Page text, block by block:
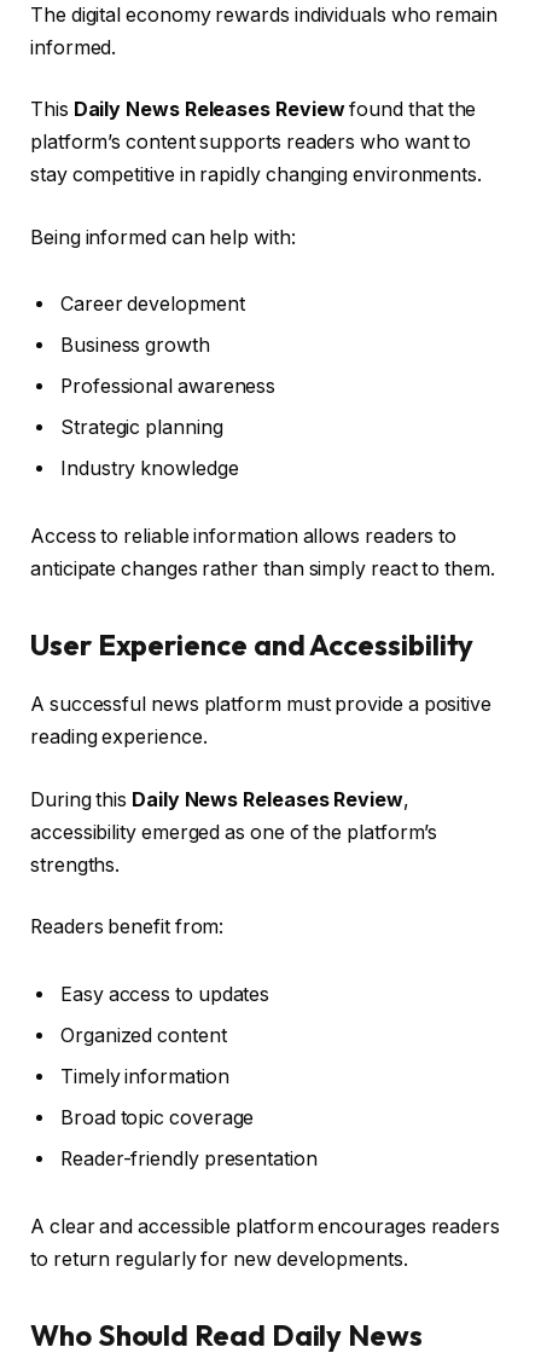
The digital economy rewards individuals who remain
informed.
This Daily News Releases Reviewfound that the
platform’s content supports readers who want to
stay competitive in rapidly changing environments.
Being informed can help with:
Career development
Business growth
Professional awareness
Strategic planning
Industry knowledge
Access to reliable information allows readers to
anticipate changes rather than simply react to them.
User Experience and Accessibility
A successful news platform must provide a positive
reading experience.
During this Daily News Releases Review,
accessibility emerged as one of the platform’s
strengths.
Readers benefit from:
Easy access to updates
Organized content
Timely information
Broad topic coverage
Reader-friendly presentation
A clear and accessible platform encourages readers
to return regularly for new developments.
Who Should Read Daily News